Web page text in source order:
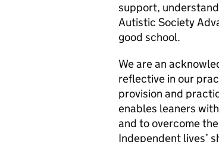
support,
Autistic Society
good school.
We are an
reflective in our
provision and
enables leaners
and to overcome
Independent lives’